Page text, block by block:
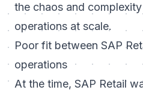
the chaos and
operations at scale.
Poor fit between SAP
operations
At the time, SAP Retail